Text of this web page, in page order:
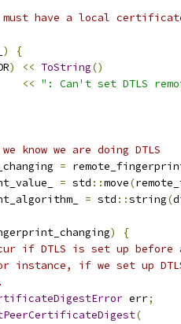
must have a local
)
{
) << ToString()
<< ": Can't set DTLS
know we are doing DTLS
=
= std ::move(
= std ::string(
)
{
if DTLS is set up
instance, if we set up
err;
(